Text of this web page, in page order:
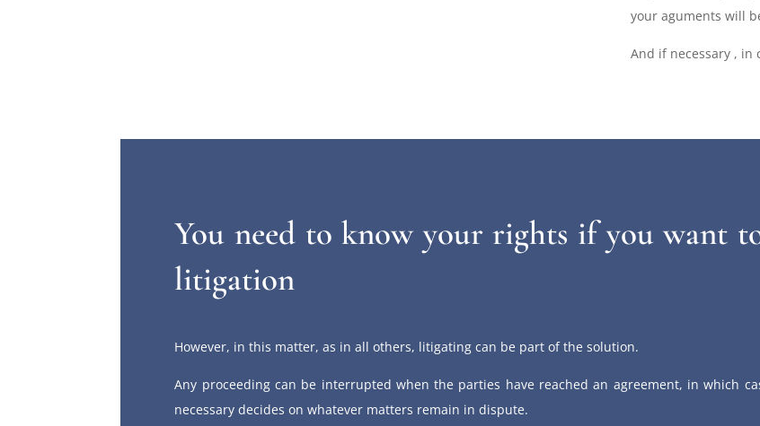
your aguments will
And if necessary , in
You need to know your rights if you want
litigation
However, in this matter, as in all others, litigating can be part of the solution.
Any proceeding can be interrupted when the parties have reached an agreement, in which
necessary decides on whatever matters remain in dispute.